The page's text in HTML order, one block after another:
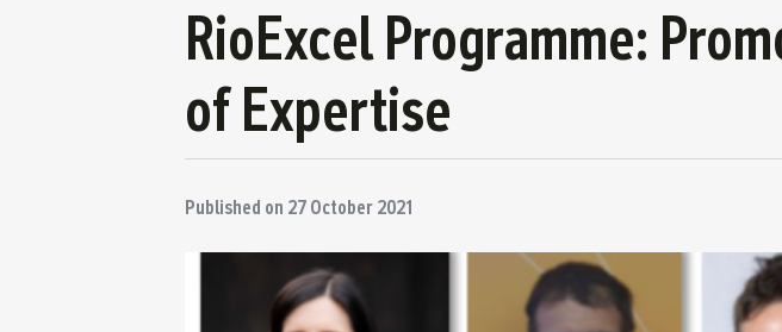
RioExcel Programme:
of Expertise
Published on 27 October 2021